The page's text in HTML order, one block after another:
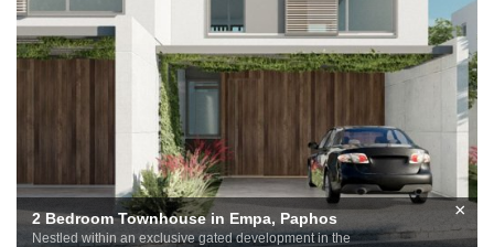
2 Bedroom Townhouse in Empa, Paphos
Nestled within an exclusive gated development in the
×